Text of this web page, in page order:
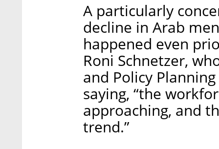
A particularly
decline in Arab
happened even
Roni Schnetzer,
and Policy
saying, “the
approaching, and
trend.”